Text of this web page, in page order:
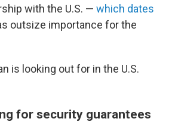
with the U.S. — which dates
outsize importance for the
is looking out for in the U.S.
for security guarantees